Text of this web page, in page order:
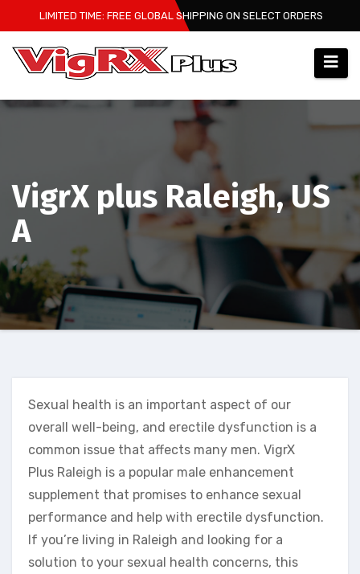
to
content
LIMITED TIME: FREE GLOBAL SHIPPING ON SELECT ORDERS
VigrX plus Raleigh, US
A
Sexual health is an important aspect of our
overall well-being, and erectile dysfunction is a
common issue that affects many men. VigrX
Plus Raleigh is a popular male enhancement
supplement that promises to enhance sexual
performance and help with erectile dysfunction.
If you’re living in Raleigh and looking for a
solution to your sexual health concerns, this